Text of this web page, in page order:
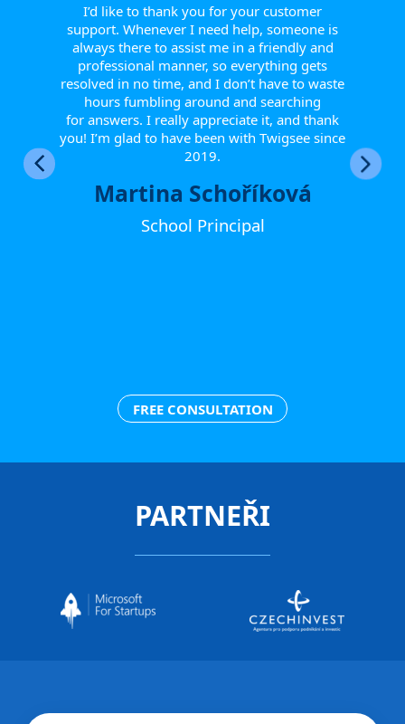
I’d like to thank you for your customer
support. Whenever I need help, someone is
always there to assist me in a friendly and
professional manner, so everything gets
resolved in no time, and I don’t have to waste
hours fumbling around and searching
for answers. I really appreciate it, and thank
you! I’m glad to have been with Twigsee since
2019.
Martina Schoříková
School Principal
FREE CONSULTATION
PARTNEŘI